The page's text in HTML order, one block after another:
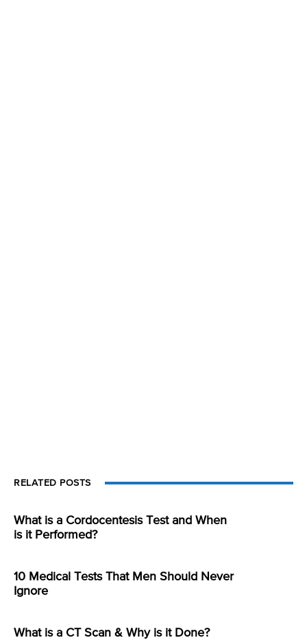
RELATED POSTS
What is a Cordocentesis Test and When
is it Performed?
10 Medical Tests That Men Should Never
Ignore
What is a CT Scan & Why is it Done?